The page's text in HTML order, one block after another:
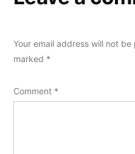
Your email address will not be
marked *
Comment *